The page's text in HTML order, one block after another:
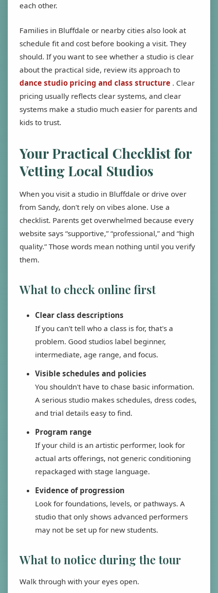
each other.
Families in Bluffdale or nearby cities also look at
schedule fit and cost before booking a visit. They
should. If you want to see whether a studio is clear
about the practical side, review its approach to
dance studio pricing and class structure . Clear
pricing usually reflects clear systems, and clear
systems make a studio much easier for parents and
kids to trust.
Your Practical Checklist for
Vetting Local Studios
When you visit a studio in Bluffdale or drive over
from Sandy, don't rely on vibes alone. Use a
checklist. Parents get overwhelmed because every
website says “supportive,” “professional,” and “high
quality.” Those words mean nothing until you verify
them.
What to check online first
Clear class descriptions
If you can't tell who a class is for, that's a
problem. Good studios label beginner,
intermediate, age range, and focus.
Visible schedules and policies
You shouldn't have to chase basic information.
A serious studio makes schedules, dress codes,
and trial details easy to find.
Program range
If your child is an artistic performer, look for
actual arts offerings, not generic conditioning
repackaged with stage language.
Evidence of progression
Look for foundations, levels, or pathways. A
studio that only shows advanced performers
may not be set up for new students.
What to notice during the tour
Walk through with your eyes open.